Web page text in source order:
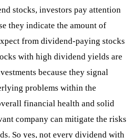
stocks, investors pay attention
they indicate the amount of
from dividend-paying stocks
with high dividend yields are
because they signal
problems within the
financial health and solid
company can mitigate the risks
So yes, not every dividend with